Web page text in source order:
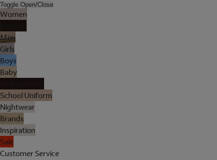
Toggle Open/Close
Women
Men
Girls
Boys
Baby
School Uniform
Nightwear
Brands
Inspiration
Sale
Customer Service